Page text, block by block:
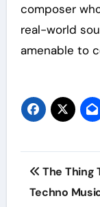
composer
real-world
amenable to
Post
The Thing
Techno